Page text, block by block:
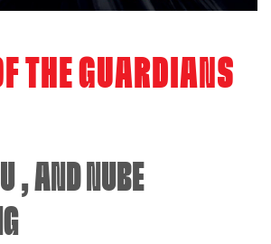
THE GUARDIANS
, AND NUBE